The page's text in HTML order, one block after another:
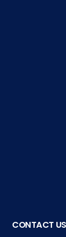
CONTACT US